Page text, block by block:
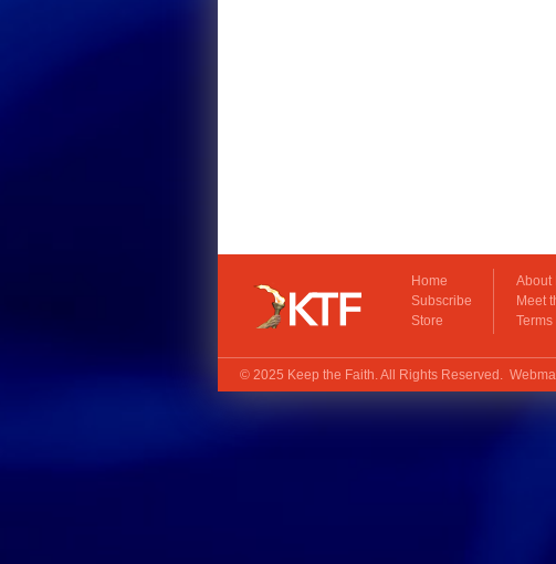
Home
Subscribe
Store
About
Meet
Terms
© 2025 Keep the Faith. All Rights Reserved.